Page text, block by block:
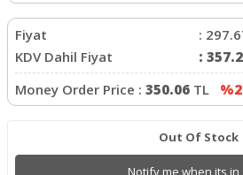
Fiyat :
KDV Dahil Fiyat
:
Money Order Price : 350.06 TL %2
Out Of Stock
Notify me when its in